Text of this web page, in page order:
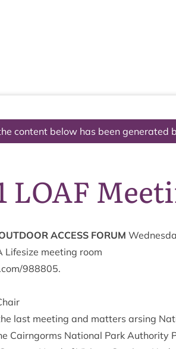
content below has been generated
LOAF
ACCESS FORUM
Lifes­ize meet­ing room
988805.
last meet­ing and mat­ters ars­ing
Cairngorms Nation­al Park Author­ity